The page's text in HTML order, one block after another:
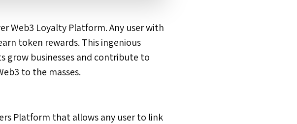
Web3 Loyalty Platform. Any user with
token rewards. This ingenious
grow businesses and contribute to
to the masses.
Platform that allows any user to link